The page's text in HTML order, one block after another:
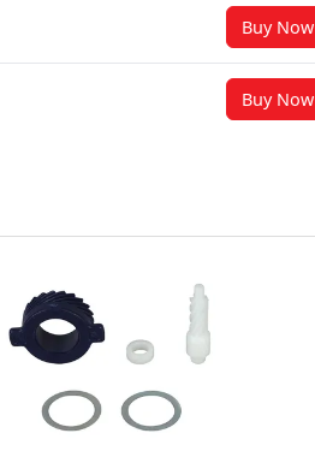
Buy Now
Buy Now